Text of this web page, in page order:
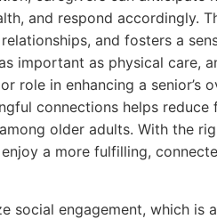
and respond accordingly.
and fosters a
important as physical care,
role in enhancing a senior’s
connections helps reduce
older adults. With the
a more fulfilling,
social engagement, which is